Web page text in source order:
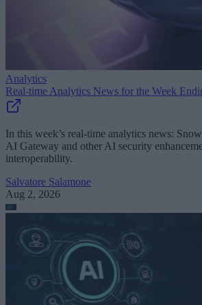
Analytics
Real-time Analytics News for the Week
In this week’s real-time analytics news:
AI Gateway and other AI security
interoperability.
Salvatore Salamone
Aug 2, 2026